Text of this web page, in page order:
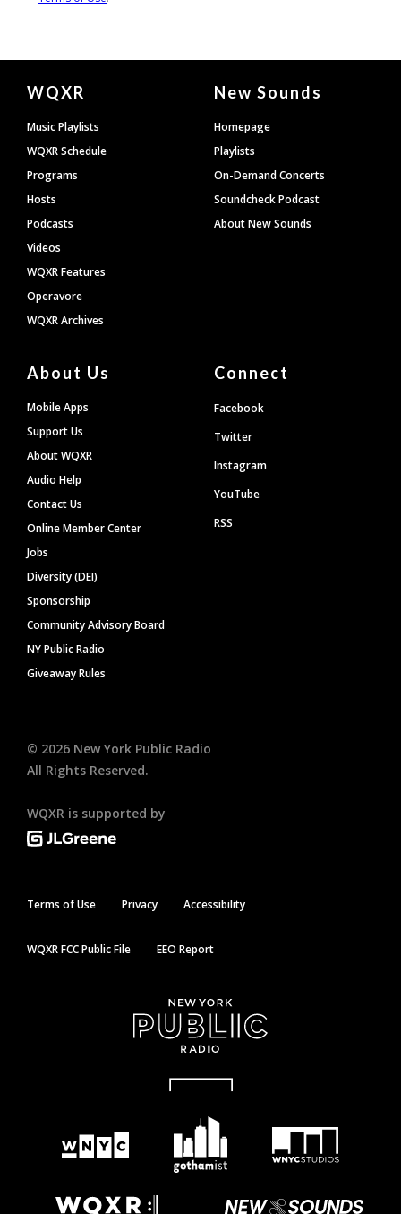
Document
Footer
WQXR
Music Playlists
WQXR Schedule
Programs
Hosts
Podcasts
Videos
WQXR Features
Operavore
WQXR Archives
New Sounds
Homepage
Playlists
On-Demand Concerts
Soundcheck Podcast
About New Sounds
About Us
Mobile Apps
Support Us
About WQXR
Audio Help
Contact Us
Online Member Center
Jobs
Diversity (DEI)
Sponsorship
Community Advisory Board
NY Public Radio
Giveaway Rules
Connect
Facebook
Twitter
Instagram
YouTube
RSS
© 2026 New York Public Radio
All Rights Reserved.
WQXR is supported by
Terms of Use Privacy Accessibility
WQXR FCC Public File EEO Report